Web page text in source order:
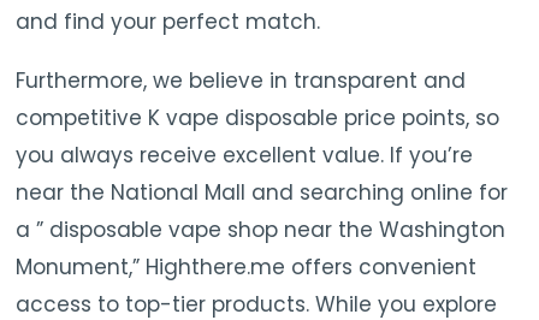
and find your perfect match.
Furthermore, we believe in transparent and
competitive K vape disposable price points, so
you always receive excellent value. If you’re
near the National Mall and searching online for
a ” disposable vape shop near the Washington
Monument,” Highthere.me offers convenient
access to top-tier products. While you explore